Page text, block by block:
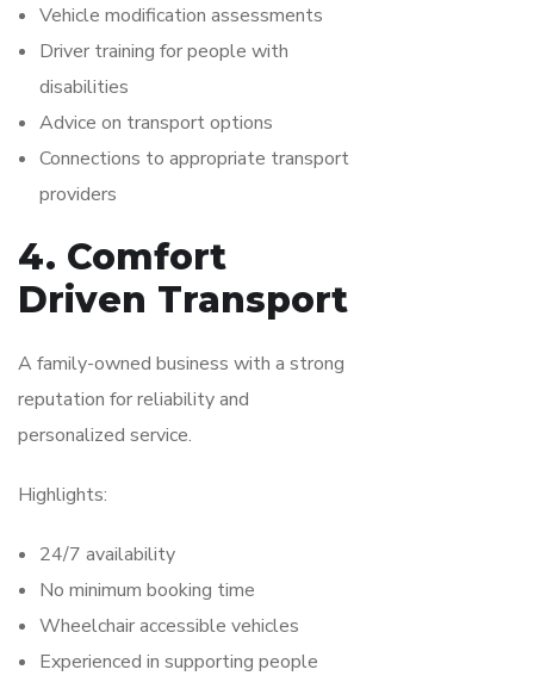
Vehicle modification assessments
Driver training for people with
disabilities
Advice on transport options
Connections to appropriate transport
providers
4. Comfort
Driven Transport
A family-owned business with a strong
reputation for reliability and
personalized service.
Highlights:
24/7 availability
No minimum booking time
Wheelchair accessible vehicles
Experienced in supporting people